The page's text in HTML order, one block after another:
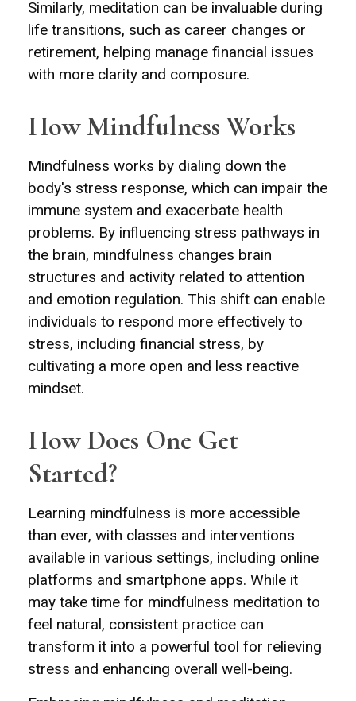
Similarly, meditation can be invaluable during
life transitions, such as career changes or
retirement, helping manage financial issues
with more clarity and composure.
How Mindfulness Works
Mindfulness works by dialing down the
body's stress response, which can impair the
immune system and exacerbate health
problems. By influencing stress pathways in
the brain, mindfulness changes brain
structures and activity related to attention
and emotion regulation. This shift can enable
individuals to respond more effectively to
stress, including financial stress, by
cultivating a more open and less reactive
mindset.
How Does One Get
Started?
Learning mindfulness is more accessible
than ever, with classes and interventions
available in various settings, including online
platforms and smartphone apps. While it
may take time for mindfulness meditation to
feel natural, consistent practice can
transform it into a powerful tool for relieving
stress and enhancing overall well-being.